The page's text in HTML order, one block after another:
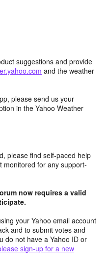
suggestions and provide
and the weather
please send us your
in the Yahoo Weather
please find self-paced help
monitored for any support-
now requires a valid
your Yahoo email account
and to submit votes and
do not have a Yahoo ID or
sign-up for a new